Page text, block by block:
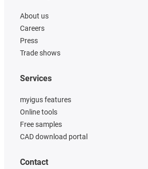
About us
Careers
Press
Trade shows
Services
myigus features
Online tools
Free samples
CAD download portal
Contact